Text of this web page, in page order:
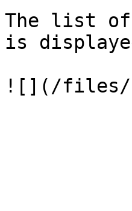
The list of
is